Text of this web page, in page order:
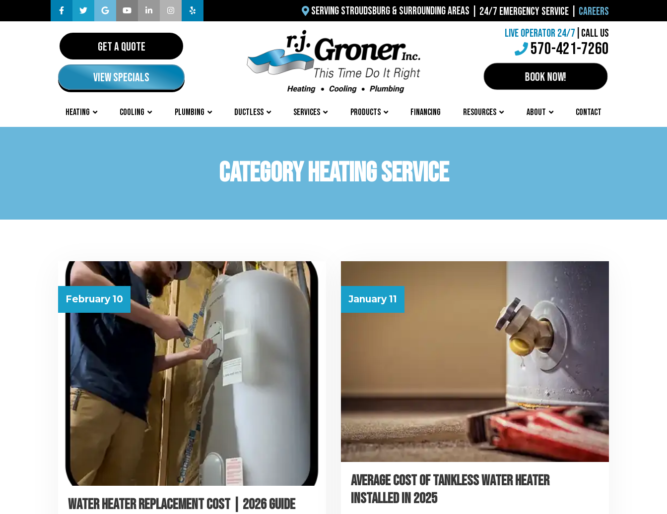
SERVING STROUDSBURG & SURROUNDING AREAS 24/7 EMERGENCY SERVICE CAREERS
GET A QUOTE
VIEW SPECIALS
LIVE OPERATOR 24/7 CALL US
570-421-7260
BOOK NOW!
HEATING COOLING PLUMBING DUCTLESS SERVICES PRODUCTS FINANCING RESOURCES ABOUT CONTACT
CATEGORY HEATING SERVICE
February 10
WATER HEATER REPLACEMENT COST | 2026 GUIDE
January 11
AVERAGE COST OF TANKLESS WATER HEATER
INSTALLED IN 2025